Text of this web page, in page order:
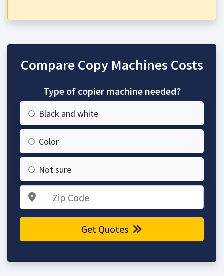
Compare Copy Machines Costs
Type of copier machine needed?
Black and white
Color
Not sure
Get Quotes